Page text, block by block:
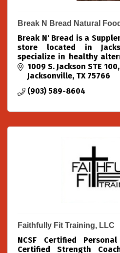
Break N Bread Natural
Break N' Bread is a
store located in
specialize in healthy
community.
1009 S. Jackson STE 100
Jacksonville TX 75766
(903) 589-8604
Faithfully Fit Training, LLC
NCSF Certified
Certified Strength